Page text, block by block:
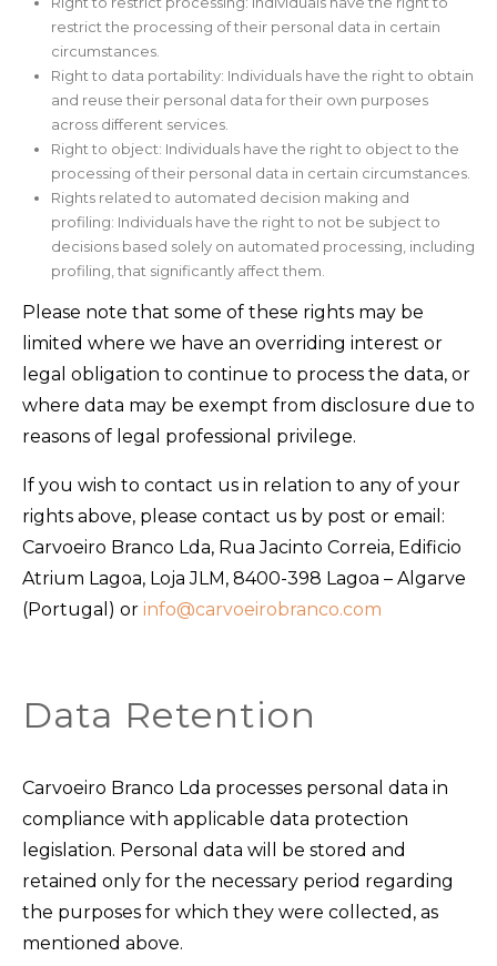
restrict the processing of their personal data in certain
circumstances.
Right to data portability: Individuals have the right to obtain
and reuse their personal data for their own purposes
across different services.
Right to object: Individuals have the right to object to the
processing of their personal data in certain circumstances.
Rights related to automated decision making and
profiling: Individuals have the right to not be subject to
decisions based solely on automated processing, including
profiling, that significantly affect them.
Please note that some of these rights may be
limited where we have an overriding interest or
legal obligation to continue to process the data, or
where data may be exempt from disclosure due to
reasons of legal professional privilege.
If you wish to contact us in relation to any of your
rights above, please contact us by post or email:
Carvoeiro Branco Lda, Rua Jacinto Correia, Edificio
Atrium Lagoa, Loja JLM, 8400-398 Lagoa – Algarve
(Portugal) or info@carvoeirobranco.com
Data Retention
Carvoeiro Branco Lda processes personal data in
compliance with applicable data protection
legislation. Personal data will be stored and
retained only for the necessary period regarding
the purposes for which they were collected, as
mentioned above.